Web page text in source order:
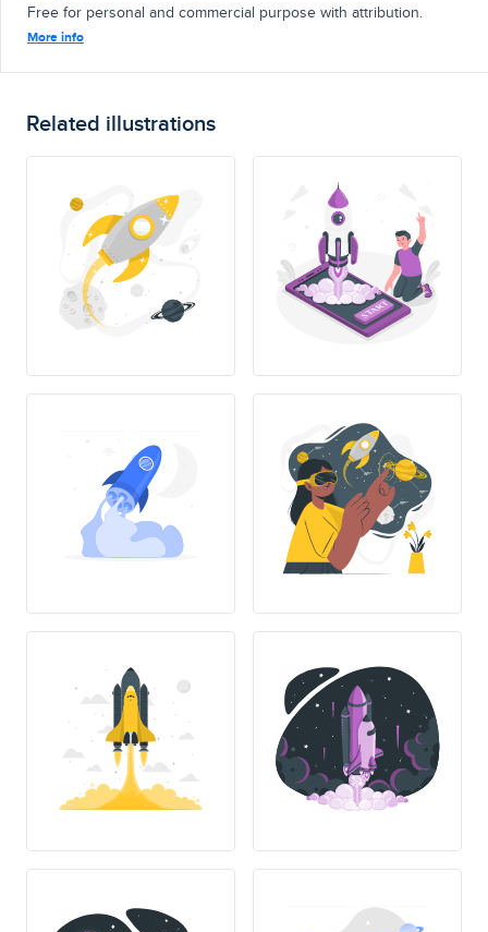
Free for personal and commercial purpose with attribution.
More info
Related illustrations
ST
ART